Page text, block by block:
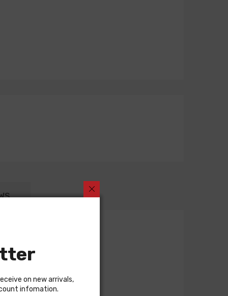
on new arrivals,
infomation.